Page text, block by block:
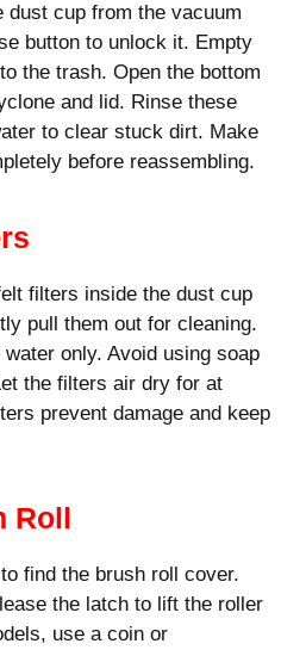
dust cup from the vacuum
button to unlock it. Empty
the trash. Open the bottom
and lid. Rinse these
to clear stuck dirt. Make
before reassembling.
filters inside the dust cup
pull them out for cleaning.
only. Avoid using soap
the filters air dry for at
prevent damage and keep
Roll
find the brush roll cover.
the latch to lift the roller
use a coin or